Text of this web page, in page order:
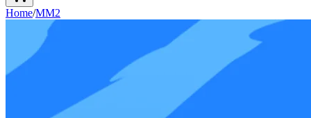
Home/MM2